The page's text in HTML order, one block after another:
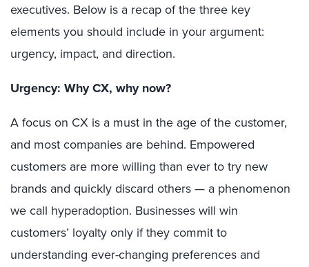
executives. Below is a recap of the three key
elements you should include in your argument:
urgency, impact, and direction.
Urgency: Why CX, why now?
A focus on CX is a must in the age of the customer,
and most companies are behind. Empowered
customers are more willing than ever to try new
brands and quickly discard others — a phenomenon
we call hyperadoption. Businesses will win
customers’ loyalty only if they commit to
understanding ever-changing preferences and